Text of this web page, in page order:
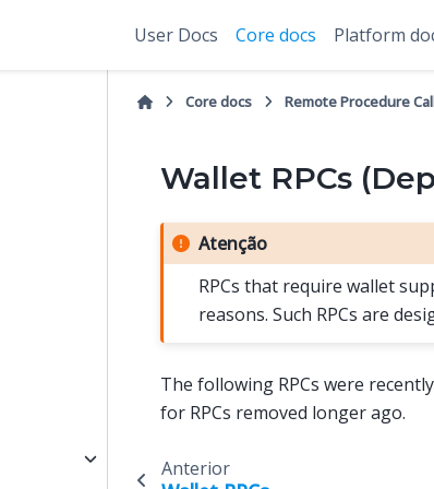
User Docs Core docs Platform
Core docs Remote Procedure
Wallet RPCs
Atenção
RPCs that require wallet
reasons. Such RPCs are
The following RPCs were
for RPCs removed longer ago.
Anterior